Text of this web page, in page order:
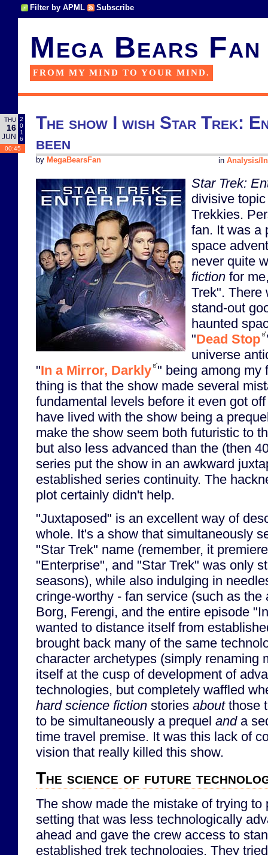
Filter by APML Subscribe
Mega Bears Fan
FROM MY MIND TO YOUR MIND.
THU
16
JUN
2
0
1
6
00:45
The show I wish Star Trek:
been
in Analysis/
by MegaBearsFan
Star Trek:
divisive
Trekkies.
fan. It was a
space
never quite
fiction for
Trek". There
stand-out
haunted
"Dead Stop
universe
"In a Mirror, Darkly " being among my
thing is that the show made several
fundamental levels before it even got
have lived with the show being a
make the show seem both futuristic to
but also less advanced than the (then
series put the show in an awkward
established series continuity. The
plot certainly didn't help.
"Juxtaposed" is an excellent way of
whole. It's a show that simultaneously
"Star Trek" name (remember, it
"Enterprise", and "Star Trek" was only
seasons), while also indulging in
cringe-worthy - fan service (such as the
Borg, Ferengi, and the entire episode
wanted to distance itself from
brought back many of the same
character archetypes (simply renaming
itself at the cusp of development of
technologies, but completely waffled
hard science fiction stories aboutthose
to be simultaneously a prequel anda
time travel premise. It was this lack of
vision that really killed this show.
The science of future
The show made the mistake of trying
setting that was less technologically
ahead and gave the crew access to
established trek technologies. They